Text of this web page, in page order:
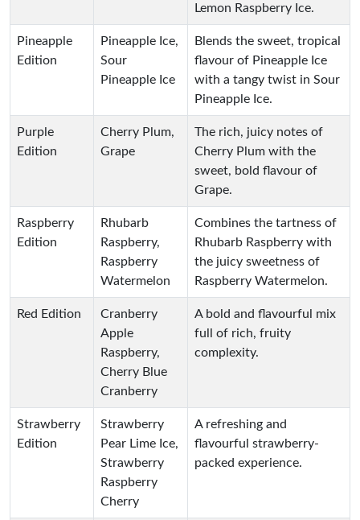
Lemon Raspberry Ice.
Pineapple
Edition
Pineapple Ice,
Sour
Pineapple Ice
Blends the sweet, tropical
flavour of Pineapple Ice
with a tangy twist in Sour
Pineapple Ice.
Purple
Edition
Cherry Plum,
Grape
The rich, juicy notes of
Cherry Plum with the
sweet, bold flavour of
Grape.
Raspberry
Edition
Rhubarb
Raspberry,
Raspberry
Watermelon
Combines the tartness of
Rhubarb Raspberry with
the juicy sweetness of
Raspberry Watermelon.
Red Edition
Cranberry
Apple
Raspberry,
Cherry Blue
Cranberry
A bold and flavourful mix
full of rich, fruity
complexity.
Strawberry
Edition
Strawberry
Pear Lime Ice,
Strawberry
Raspberry
Cherry
A refreshing and
flavourful strawberry-
packed experience.